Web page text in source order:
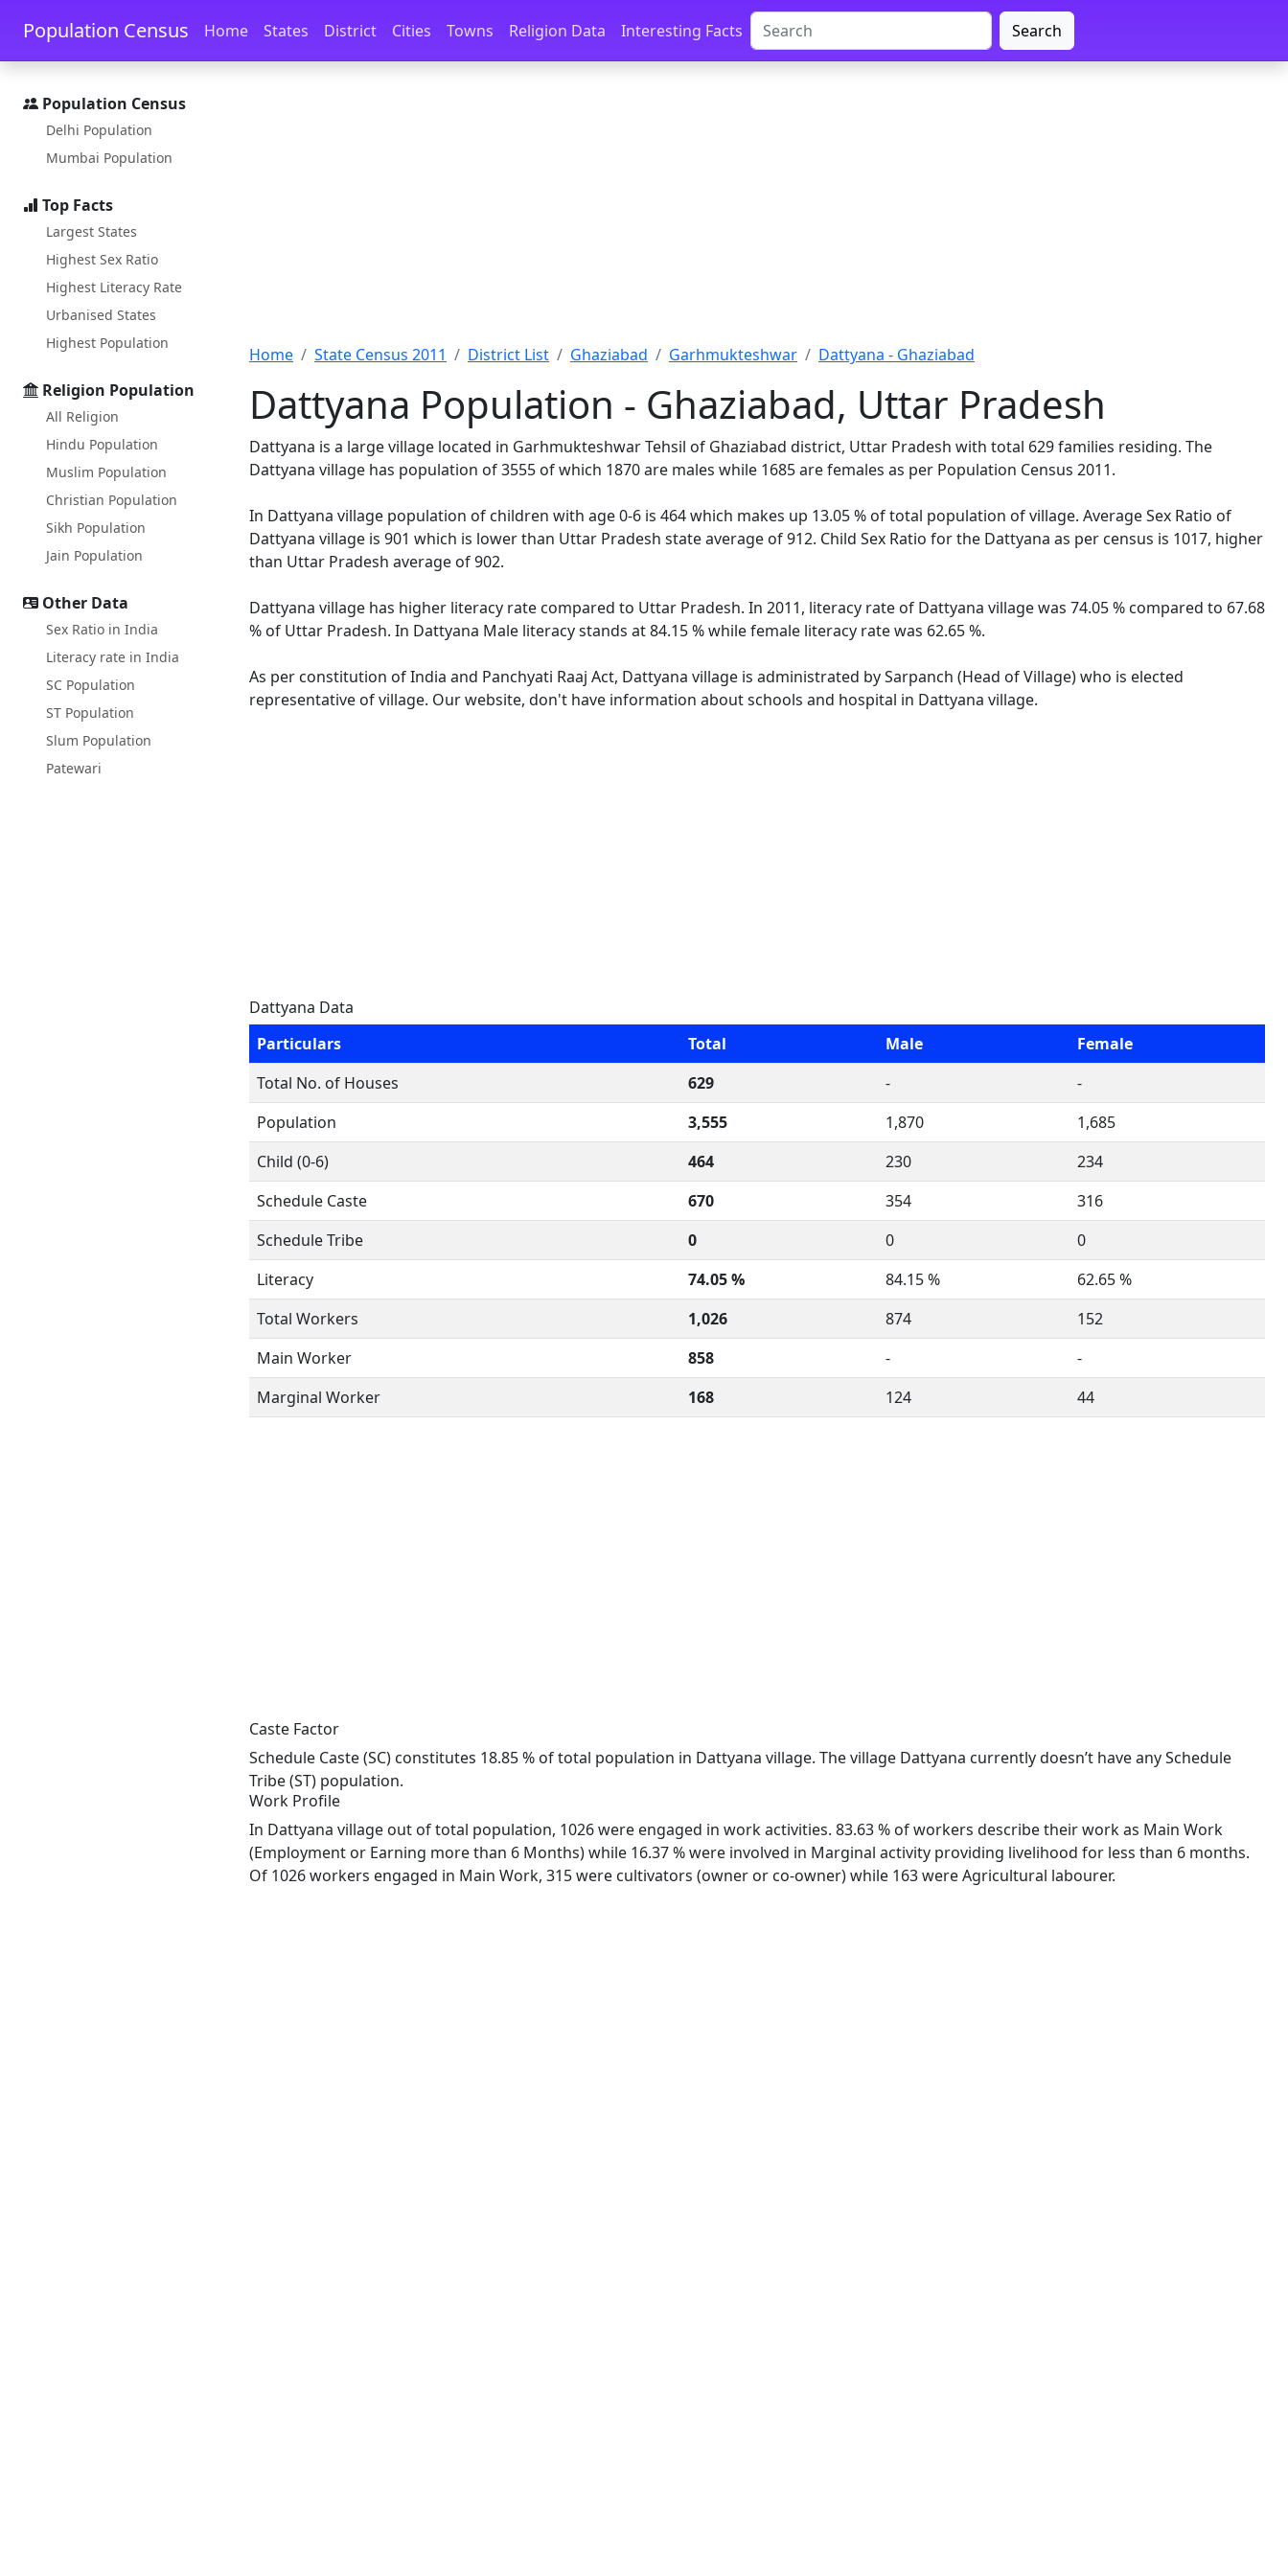
Skip to main content Skip to docs navigation
Population Census Home States District Cities Towns Religion Data Interesting Facts Search
Population Census
Delhi Population
Mumbai Population
Top Facts
Largest States
Highest Sex Ratio
Highest Literacy Rate
Urbanised States
Highest Population
Religion Population
All Religion
Hindu Population
Muslim Population
Christian Population
Sikh Population
Jain Population
Other Data
Sex Ratio in India
Literacy rate in India
SC Population
ST Population
Slum Population
Patewari
Home State Census 2011 District List Ghaziabad Garhmukteshwar Dattyana - Ghaziabad
Dattyana Population - Ghaziabad, Uttar Pradesh
Dattyana is a large village located in Garhmukteshwar Tehsil of Ghaziabad district, Uttar Pradesh with total 629 families residing. The
Dattyana village has population of 3555 of which 1870 are males while 1685 are females as per Population Census 2011.
In Dattyana village population of children with age 0-6 is 464 which makes up 13.05 % of total population of village. Average Sex Ratio of
Dattyana village is 901 which is lower than Uttar Pradesh state average of 912. Child Sex Ratio for the Dattyana as per census is 1017, higher
than Uttar Pradesh average of 902.
Dattyana village has higher literacy rate compared to Uttar Pradesh. In 2011, literacy rate of Dattyana village was 74.05 % compared to 67.68
% of Uttar Pradesh. In Dattyana Male literacy stands at 84.15 % while female literacy rate was 62.65 %.
As per constitution of India and Panchyati Raaj Act, Dattyana village is administrated by Sarpanch (Head of Village) who is elected
representative of village. Our website, don't have information about schools and hospital in Dattyana village.
Dattyana Data
Particulars
Total Male
Female
Total No. of Houses
629 -
-
Population
3,555 1,870
1,685
Child (0-6)
464 230
234
Schedule Caste
670 354
316
Schedule Tribe
0 0
0
Literacy
74.05 % 84.15 %
62.65 %
Total Workers
1,026 874
152
Main Worker
858 -
-
Marginal Worker
168 124 44
Caste Factor
Schedule Caste (SC) constitutes 18.85 % of total population in Dattyana village. The village Dattyana currently doesn’t have any Schedule
Tribe (ST) population.
Work Profile
In Dattyana village out of total population, 1026 were engaged in work activities. 83.63 % of workers describe their work as Main Work
(Employment or Earning more than 6 Months) while 16.37 % were involved in Marginal activity providing livelihood for less than 6 months.
Of 1026 workers engaged in Main Work, 315 were cultivators (owner or co-owner) while 163 were Agricultural labourer.